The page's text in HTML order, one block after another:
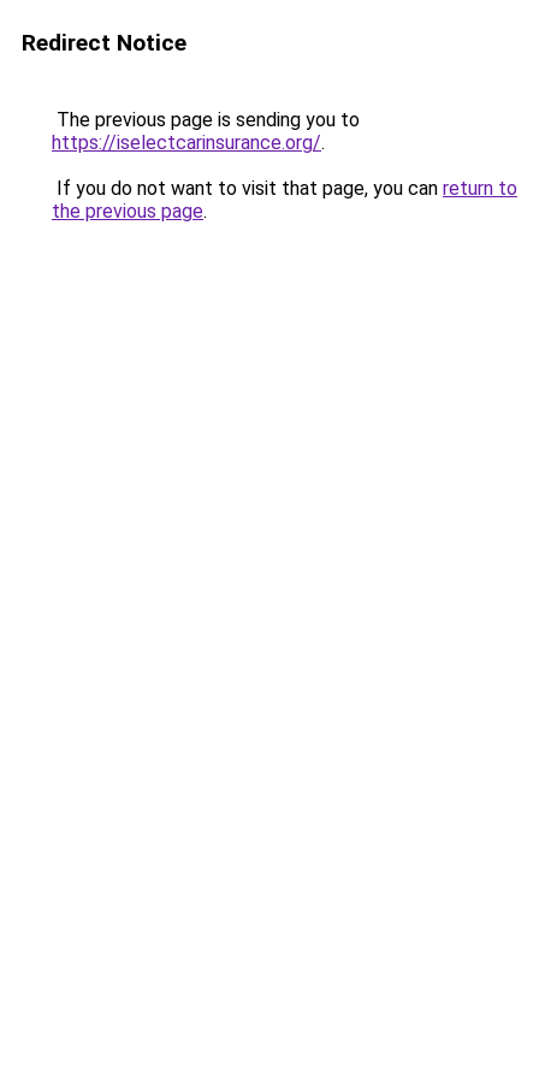
Redirect Notice
The previous page is sending you to
https://iselectcarinsurance.org/.
If you do not want to visit that page, you can return to
the previous page.